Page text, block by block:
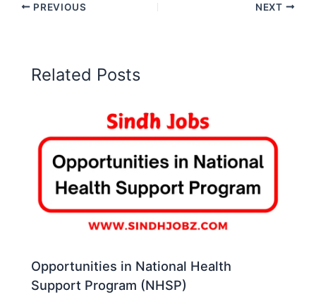
PREVIOUS NEXT
Related Posts
Opportunities in National Health
Support Program (NHSP)